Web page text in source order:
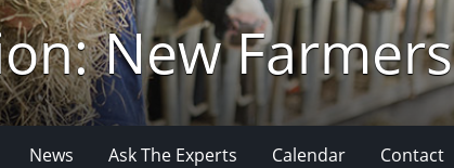
New Farmers
News Ask The Experts Calendar Contact